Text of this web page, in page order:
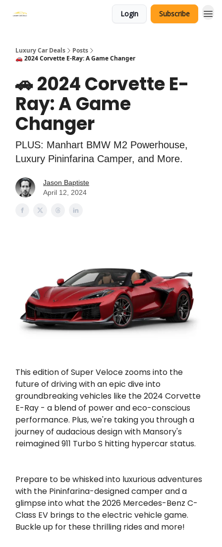
Login Subscribe
Luxury Car Deals
Posts
🚗 2024 Corvette E-Ray: A Game Changer
🚗 2024 Corvette E-
Ray: A Game
Changer
PLUS: Manhart BMW M2 Powerhouse,
Luxury Pininfarina Camper, and More.
Jason Baptiste
April 12, 2024
This edition of Super Veloce zooms into the
future of driving with an epic dive into
groundbreaking vehicles like the 2024 Corvette
E-Ray - a blend of power and eco-conscious
performance. Plus, we're taking you through a
journey of audacious design with Mansory's
reimagined 911 Turbo S hitting hypercar status.
Prepare to be whisked into luxurious adventures
with the Pininfarina-designed camper and a
glimpse into what the 2026 Mercedes-Benz C-
Class EV brings to the electric vehicle game.
Buckle up for these thrilling rides and more!